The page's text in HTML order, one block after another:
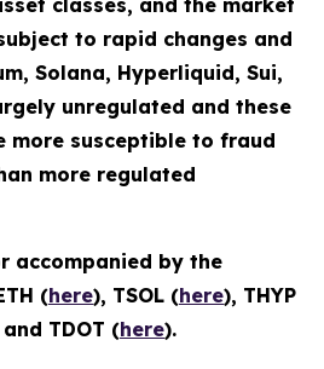
classes, and the market
to rapid changes and
Solana, Hyperliquid, Sui,
unregulated and these
more susceptible to fraud
more regulated
accompanied by the
(here), TSOL (here), THYP
TDOT (here).